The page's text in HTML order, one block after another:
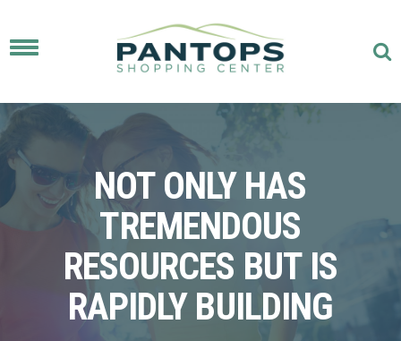
Toggle
NOT ONLY HAS
TREMENDOUS
RESOURCES BUT IS
RAPIDLY BUILDING